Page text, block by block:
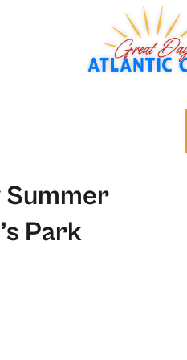
Summer
Park